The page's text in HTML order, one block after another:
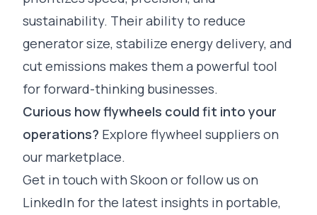
sustainability. Their ability to reduce
generator size, stabilize energy delivery, and
cut emissions makes them a powerful tool
for forward-thinking businesses.
Curious how flywheels could fit into your
operations? Explore flywheel suppliers on
our marketplace.
Get in touch with Skoon or follow us on
LinkedIn for the latest insights in portable,